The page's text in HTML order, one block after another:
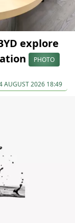
explore
PHOTO
AUGUST 2026 18:49